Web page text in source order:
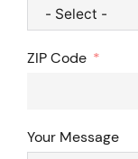
ZIP Code
Your Message